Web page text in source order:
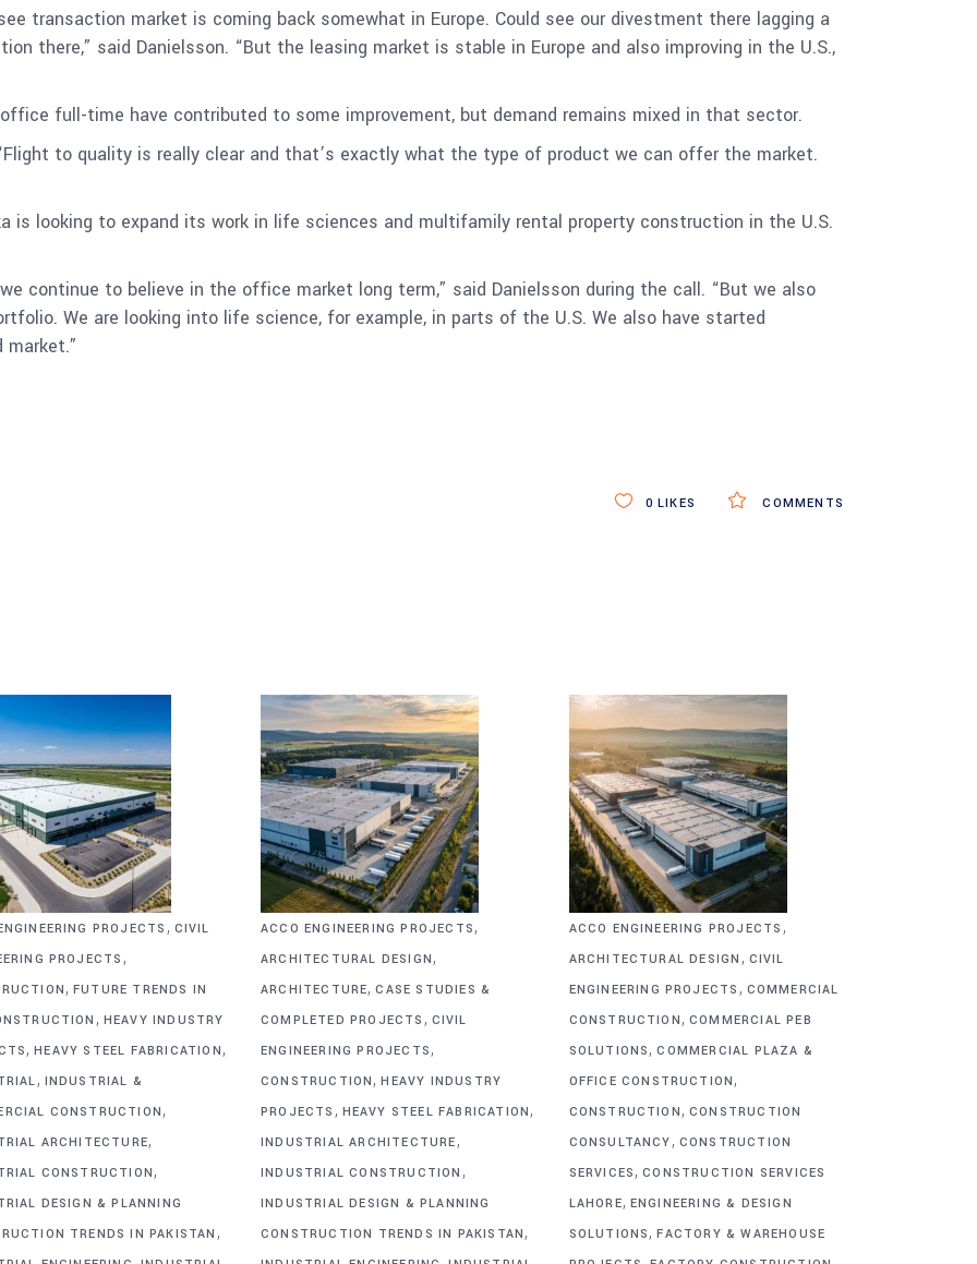
transaction market is coming back somewhat in Europe. Could see our divestment there lagging a
there,” said Danielsson. “But the leasing market is stable in Europe and also improving in the U.S.,
full-time have contributed to some improvement, but demand remains mixed in that sector.
to quality is really clear and that’s exactly what the type of product we can offer the market.
is looking to expand its work in life sciences and multifamily rental property construction in the U.S.
continue to believe in the office market long term,” said Danielsson during the call. “But we also
We are looking into life science, for example, in parts of the U.S. We also have started
COMMENTS
0 LIKES
PROJECTS , CIVIL
PROJECTS ,
, FUTURE TRENDS IN
, HEAVY INDUSTRY
,HEAVY STEEL FABRICATION,
, INDUSTRIAL &
CONSTRUCTION,
ARCHITECTURE,
CONSTRUCTION,
DESIGN & PLANNING
TRENDS IN PAKISTAN ,
ACCO ENGINEERING PROJECTS,
ARCHITECTURAL DESIGN,
ARCHITECTURE,CASE STUDIES &
COMPLETED PROJECTS , CIVIL
ENGINEERING PROJECTS,
CONSTRUCTION,HEAVY INDUSTRY
PROJECTS , HEAVY STEEL FABRICATION,
INDUSTRIAL ARCHITECTURE,
INDUSTRIAL CONSTRUCTION ,
INDUSTRIAL DESIGN & PLANNING
CONSTRUCTION TRENDS IN PAKISTAN,
ACCO ENGINEERING PROJECTS ,
ARCHITECTURAL DESIGN , CIVIL
ENGINEERING PROJECTS , COMMERCIAL
CONSTRUCTION, COMMERCIAL PEB
SOLUTIONS,COMMERCIAL PLAZA &
OFFICE CONSTRUCTION,
CONSTRUCTION, CONSTRUCTION
CONSULTANCY, CONSTRUCTION
SERVICES,CONSTRUCTION SERVICES
LAHORE, ENGINEERING & DESIGN
SOLUTIONS,FACTORY & WAREHOUSE